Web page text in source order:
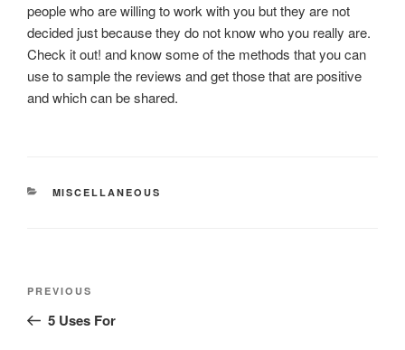
people who are willing to work with you but they are not
decided just because they do not know who you really are.
Check it out! and know some of the methods that you can
use to sample the reviews and get those that are positive
and which can be shared.
CATEGORIES
MISCELLANEOUS
Previous
Post
PREVIOUS
5 Uses For